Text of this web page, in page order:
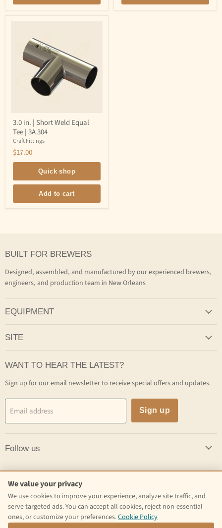
in.
Short
Weld
Equal
Tee
3A
304
3.0 in. | Short Weld Equal
Tee | 3A 304
Craft Fittings
$17.00
Quick shop
Add to cart
BUILT FOR BREWERS
Designed, assembled, and manufactured by our experienced brewers,
engineers, and production team in New Orleans
EQUIPMENT
SITE
WANT TO HEAR THE LATEST?
Sign up for our email newsletter to receive special offers and updates.
Email address Sign up
Follow us
Email
Craft
Kettle
Find
us
on
Find
us
on
We value your privacy
We use cookies to improve your experience, analyze site traffic, and
serve targeted ads. You can accept all cookies, reject non-essential
ones, or customize your preferences.Cookie Policy